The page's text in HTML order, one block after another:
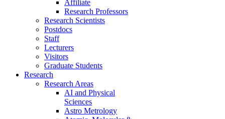
Affiliate
Research Professors
Research Scientists
Postdocs
Staff
Lecturers
Visitors
Graduate Students
Research
Research Areas
AI and Physical
Sciences
Astro Metrology